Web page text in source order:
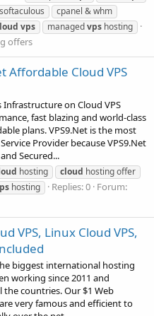
cpanel & whm
vps managedvps hosting
offers
Affordable Cloud VPS
Infrastructure on Cloud VPS
fast blazing and world-class
plans. VPS9.Net is the most
Provider because VPS9.Net
Secured...
hosting cloud hosting offer
hosting Replies: 0 Forum:
VPS, Linux Cloud VPS,
biggest international hosting
working since 2011 and
the countries. Our $1 Web
very famous and efficient to